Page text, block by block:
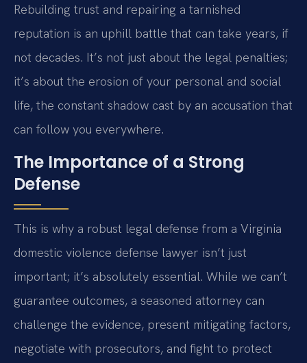
Rebuilding trust and repairing a tarnished
reputation is an uphill battle that can take years, if
not decades. It’s not just about the legal penalties;
it’s about the erosion of your personal and social
life, the constant shadow cast by an accusation that
can follow you everywhere.
The Importance of a Strong
Defense
This is why a robust legal defense from a Virginia
domestic violence defense lawyer isn’t just
important; it’s absolutely essential. While we can’t
guarantee outcomes, a seasoned attorney can
challenge the evidence, present mitigating factors,
negotiate with prosecutors, and fight to protect